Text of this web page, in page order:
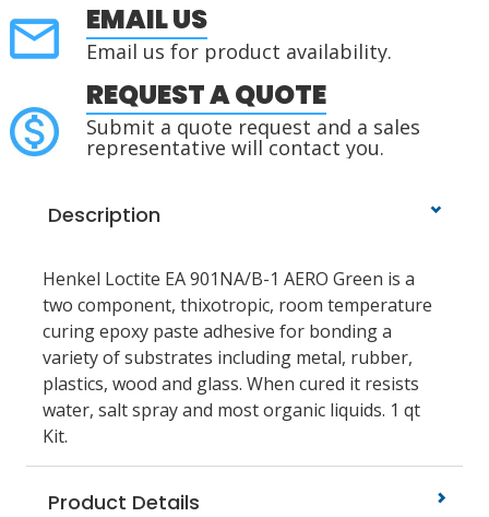
EMAIL US
Email us for product availability.
REQUEST A QUOTE
Submit a quote request and a sales
representative will contact you.
Description
Henkel Loctite EA 901NA/B-1 AERO Green is a
two component, thixotropic, room temperature
curing epoxy paste adhesive for bonding a
variety of substrates including metal, rubber,
plastics, wood and glass. When cured it resists
water, salt spray and most organic liquids. 1 qt
Kit.
Product Details